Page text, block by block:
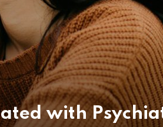
with